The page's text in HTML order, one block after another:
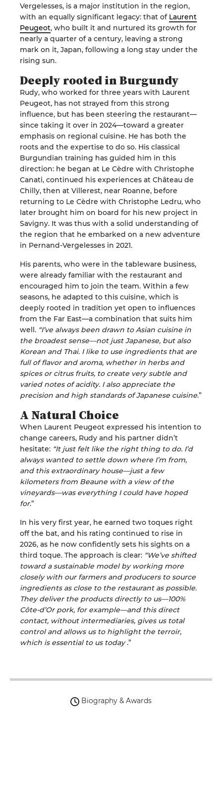
Vergelesses, is a major institution in the region,
with an equally significant legacy: that of Laurent
Peugeot, who built it and nurtured its growth for
nearly a quarter of a century, leaving a strong
mark on it, Japan, following a long stay under the
rising sun.
Deeply rooted in Burgundy
Rudy, who worked for three years with Laurent
Peugeot, has not strayed from this strong
influence, but has been steering the restaurant—
since taking it over in 2024—toward a greater
emphasis on regional cuisine. He has both the
roots and the expertise to do so. His classical
Burgundian training has guided him in this
direction: he began at Le Cèdre with Christophe
Canati, continued his experiences at Château de
Chilly, then at Villerest, near Roanne, before
returning to Le Cèdre with Christophe Ledru, who
later brought him on board for his new project in
Savigny. It was thus with a solid understanding of
the region that he embarked on a new adventure
in Pernand-Vergelesses in 2021.
His parents, who were in the tableware business,
were already familiar with the restaurant and
encouraged him to join the team. Within a few
seasons, he adapted to this cuisine, which is
deeply rooted in tradition yet open to influences
from the Far East—a combination that suits him
well. “I’ve always been drawn to Asian cuisine in
the broadest sense—not just Japanese, but also
Korean and Thai. I like to use ingredients that are
full of flavor and aroma, whether in herbs and
spices or citrus fruits, to create very subtle and
varied notes of acidity. I also appreciate the
precision and high standards of Japanese cuisine.”
A Natural Choice
When Laurent Peugeot expressed his intention to
change careers, Rudy and his partner didn’t
hesitate: “It just felt like the right thing to do. I’d
always wanted to settle down where I’m from,
and this extraordinary house—just a few
kilometers from Beaune with a view of the
vineyards—was everything I could have hoped
for.”
In his very first year, he earned two toques right
off the bat, and his rating continued to rise in
2026, as he now confidently sets his sights on a
third toque. The approach is clear: “We’ve shifted
toward a sustainable model by working more
closely with our farmers and producers to source
ingredients as close to the restaurant as possible.
They deliver the products directly to us—100%
Côte-d’Or pork, for example—and this direct
contact, without intermediaries, gives us total
control and allows us to highlight the terroir,
which is essential to us today .”
Biography & Awards